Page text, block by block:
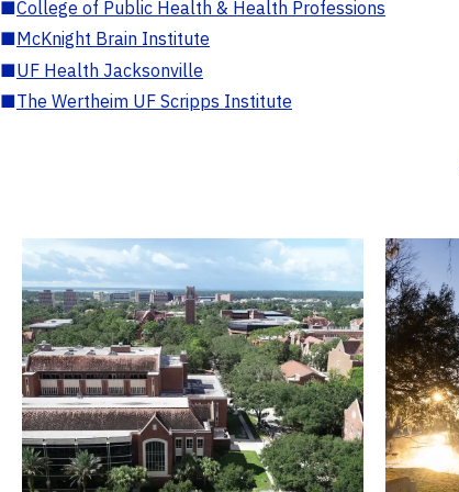
■College of Public Health & Health Professions
■McKnight Brain Institute
■UF Health Jacksonville
■The Wertheim UF Scripps Institute